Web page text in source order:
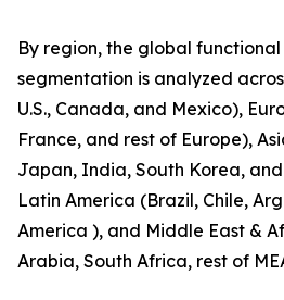
By region, the global
segmentation is analyzed
U.S., Canada, and Mexico),
France, and rest of Europe),
Japan, India, South Korea,
Latin America (Brazil, Chile,
America ), and Middle East &
Arabia, South Africa, rest of